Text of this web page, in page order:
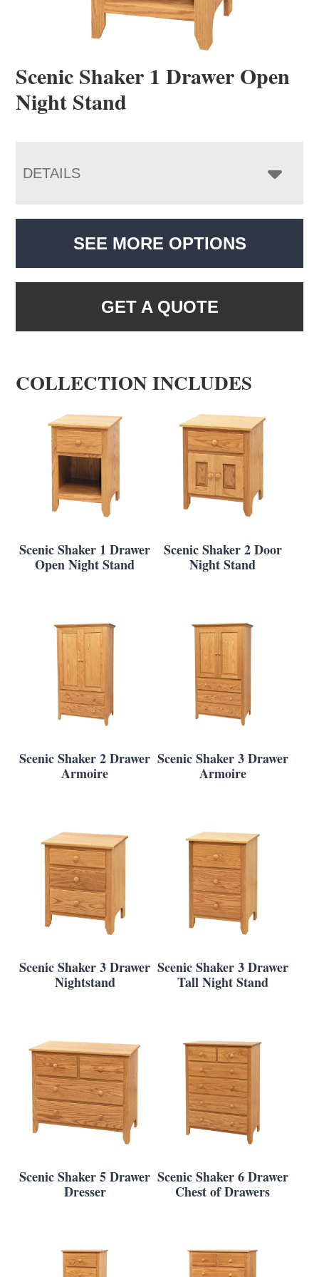
Scenic Shaker 1 Drawer Open
Night Stand
DETAILS
SEE MORE OPTIONS
GET A QUOTE
COLLECTION INCLUDES
Scenic Shaker 1 Drawer
Open Night Stand
Scenic Shaker 2 Door
Night Stand
Scenic Shaker 2 Drawer
Armoire
Scenic Shaker 3 Drawer
Armoire
Scenic Shaker 3 Drawer
Nightstand
Scenic Shaker 3 Drawer
Tall Night Stand
Scenic Shaker 5 Drawer
Dresser
Scenic Shaker 6 Drawer
Chest of Drawers